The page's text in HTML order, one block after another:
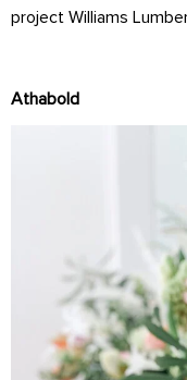
project Williams
Athabold